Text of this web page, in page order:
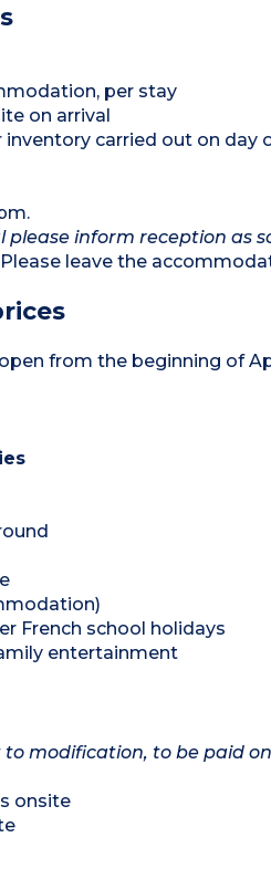
per stay
on arrival
carried out on day
inform reception as
leave the
from the beginning of
French school holidays
entertainment
to modification, to be paid
onsite